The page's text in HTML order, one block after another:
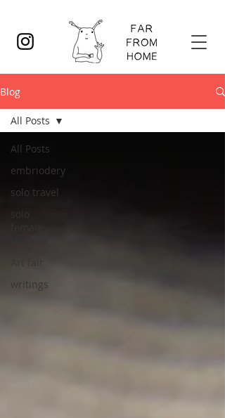
Blog
All Posts
embriodery
solo travel
solo
writings
All Posts